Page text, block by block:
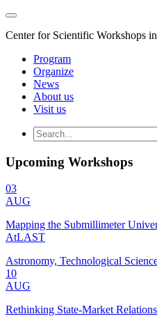
Center for Scientific Workshops
Program
Organize
News
About us
Visit us
Upcoming Workshops
03
AUG
Mapping the Submillimeter
AtLAST
Astronomy, Technological
10
AUG
Rethinking State-Market